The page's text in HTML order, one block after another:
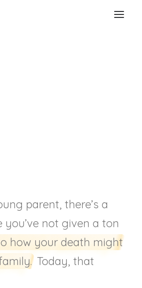
parent, there’s a
you’ve not given a ton
how your death might
Today, that